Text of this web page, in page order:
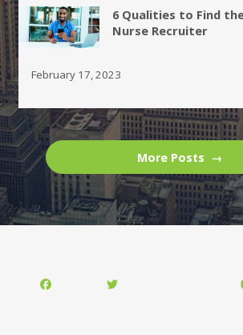
6 Qualities to Find
Nurse Recruiter
February 17, 2023
More Posts